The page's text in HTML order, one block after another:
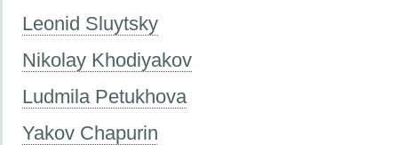
Leonid Sluytsky
Nikolay Khodiyakov
Ludmila Petukhova
Yakov Chapurin